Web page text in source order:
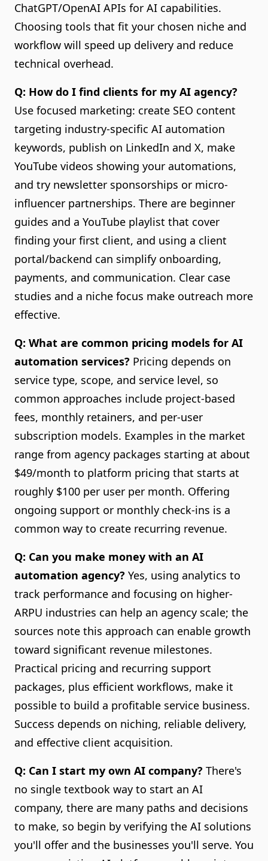
ChatGPT/OpenAI APIs for AI capabilities.
Choosing tools that fit your chosen niche and
workflow will speed up delivery and reduce
technical overhead.
Q: How do I find clients for my AI agency?
Use focused marketing: create SEO content
targeting industry-specific AI automation
keywords, publish on LinkedIn and X, make
YouTube videos showing your automations,
and try newsletter sponsorships or micro-
influencer partnerships. There are beginner
guides and a YouTube playlist that cover
finding your first client, and using a client
portal/backend can simplify onboarding,
payments, and communication. Clear case
studies and a niche focus make outreach more
effective.
Q: What are common pricing models for AI
automation services? Pricing depends on
service type, scope, and service level, so
common approaches include project-based
fees, monthly retainers, and per-user
subscription models. Examples in the market
range from agency packages starting at about
$49/month to platform pricing that starts at
roughly $100 per user per month. Offering
ongoing support or monthly check-ins is a
common way to create recurring revenue.
Q: Can you make money with an AI
automation agency? Yes, using analytics to
track performance and focusing on higher-
ARPU industries can help an agency scale; the
sources note this approach can enable growth
toward significant revenue milestones.
Practical pricing and recurring support
packages, plus efficient workflows, make it
possible to build a profitable service business.
Success depends on niching, reliable delivery,
and effective client acquisition.
Q: Can I start my own AI company? There's
no single textbook way to start an AI
company, there are many paths and decisions
to make, so begin by verifying the AI solutions
you'll offer and the businesses you'll serve. You